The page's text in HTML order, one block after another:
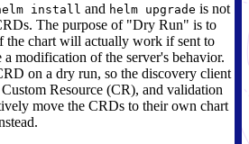
install and helm upgrade is not
The purpose of "Dry Run" is to
the chart will actually work if sent to
modification of the server's behavior.
on a dry run, so the discovery client
Resource (CR), and validation
move the CRDs to their own chart